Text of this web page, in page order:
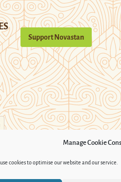
Manage Cookie
cookies to optimise our website and our service.
Support Novastan